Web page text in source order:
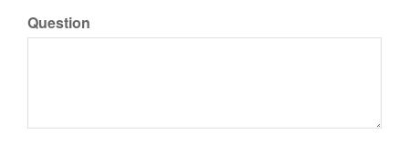
Question